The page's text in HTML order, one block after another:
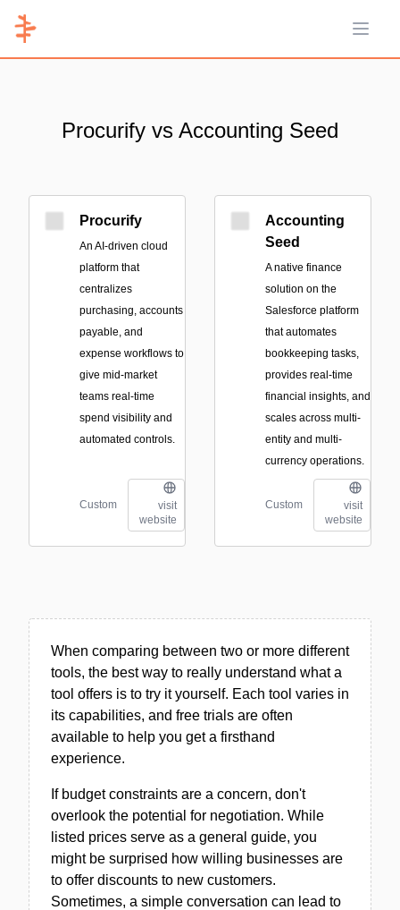
Open
Procurify vs Accounting Seed
Procurify
An AI-driven cloud
platform that
centralizes
purchasing, accounts
payable, and
expense workflows to
give mid-market
teams real-time
spend visibility and
automated controls.
Custom
visit
website
Accounting
Seed
A native finance
solution on the
Salesforce platform
that automates
bookkeeping tasks,
provides real-time
financial insights, and
scales across multi-
entity and multi-
currency operations.
Custom
visit
website
When comparing between two or more different
tools, the best way to really understand what a
tool offers is to try it yourself. Each tool varies in
its capabilities, and free trials are often
available to help you get a firsthand
experience.
If budget constraints are a concern, don't
overlook the potential for negotiation. While
listed prices serve as a general guide, you
might be surprised how willing businesses are
to offer discounts to new customers.
Sometimes, a simple conversation can lead to